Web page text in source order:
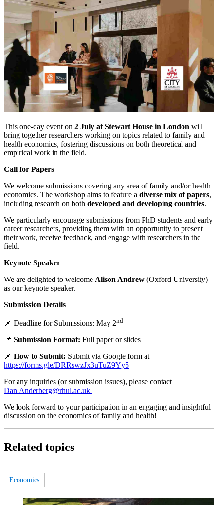
This one-day event on 2 July at Stewart House in London will
bring together researchers working on topics related to family and
health economics, fostering discussions on both theoretical and
empirical work in the field.
Call for Papers
We welcome submissions covering any area of family and/or health
economics. The workshop aims to feature a diverse mix of papers,
including research on both developed and developing countries.
We particularly encourage submissions from PhD students and early
career researchers, providing them with an opportunity to present
their work, receive feedback, and engage with researchers in the
field.
Keynote Speaker
We are delighted to welcome Alison Andrew (Oxford University)
as our keynote speaker.
Submission Details
📌 Deadline for Submissions: May 2nd
📌 Submission Format: Full paper or slides
📌 How to Submit: Submit via Google form at
https://forms.gle/DRRswzJx3uTuZ9Yy5
For any inquiries (or submission issues), please contact
Dan.Anderberg@rhul.ac.uk.
We look forward to your participation in an engaging and insightful
discussion on the economics of family and health!
Related topics
Economics